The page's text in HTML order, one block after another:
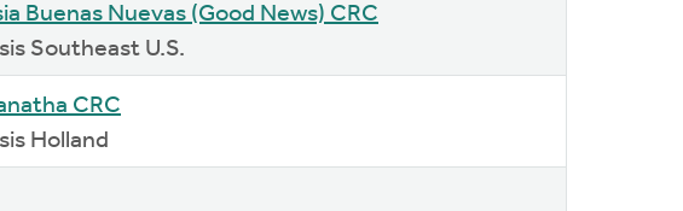
Buenas Nuevas (Good News) CRC
Southeast U.S.
CRC
Holland